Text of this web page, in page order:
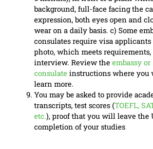
background, full-face facing the
expression, both eyes open and
wear on a daily basis. c) Some
consulates require visa applicants
photo, which meets requirements,
interview. Review the embassy or
consulate instructions where you
learn more.
You may be asked to provide
transcripts, test scores (TOEFL,
etc.), proof that you will leave the
completion of your studies